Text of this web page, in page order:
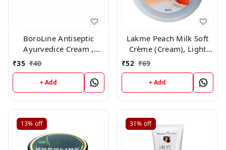
BoroLine Antiseptic
Ayurvedice Cream ,
₹35 ₹40
+ Add
Lakme Peach Milk Soft
Crème (Cream), Light
Weight With 24Hr
Moisture Lock ,25gm
₹52 ₹69
+ Add
13% off 31% off